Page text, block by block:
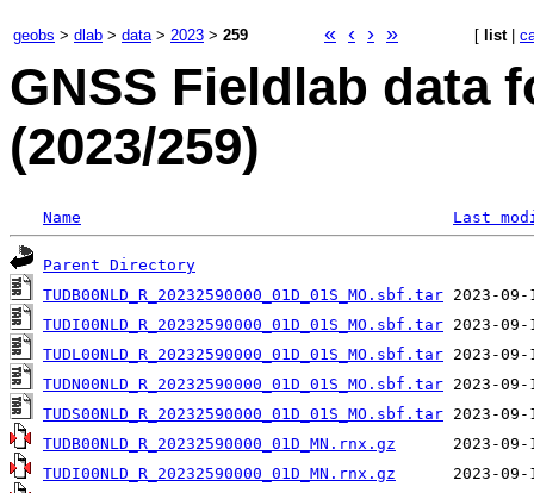
geobs > dlab > data> 2023 > 259 « ‹ › » [ list|
GNSS Fieldlab data
(2023/259)
Name Last
Parent Directory
TUDB00NLD_R_20232590000_01D_01S_MO.sbf.tar
TUDI00NLD_R_20232590000_01D_01S_MO.sbf.tar
TUDL00NLD_R_20232590000_01D_01S_MO.sbf.tar
TUDN00NLD_R_20232590000_01D_01S_MO.sbf.tar
TUDS00NLD_R_20232590000_01D_01S_MO.sbf.tar
TUDB00NLD_R_20232590000_01D_MN.rnx.gz
TUDI00NLD_R_20232590000_01D_MN.rnx.gz